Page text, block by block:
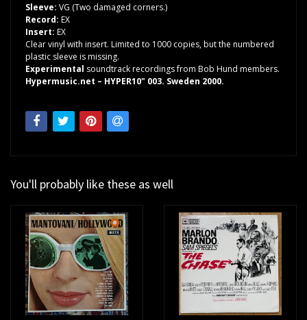
Sleeve: VG (Two damaged corners.)
Record: EX
Insert: EX
Clear vinyl with insert. Limited to 1000 copies, but the numbered
plastic sleeve is missing.
Experimental soundtrack recordings from Bob Hund members.
Hypermusic.net – HYPER10" 003. Sweden 2000.
You'll probably like these as well